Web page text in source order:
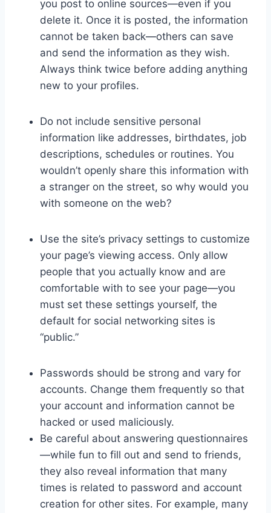
you post to online sources—even if you
delete it. Once it is posted, the information
cannot be taken back—others can save
and send the information as they wish.
Always think twice before adding anything
new to your profiles.
Do not include sensitive personal
information like addresses, birthdates, job
descriptions, schedules or routines. You
wouldn’t openly share this information with
a stranger on the street, so why would you
with someone on the web?
Use the site’s privacy settings to customize
your page’s viewing access. Only allow
people that you actually know and are
comfortable with to see your page—you
must set these settings yourself, the
default for social networking sites is
“public.”
Passwords should be strong and vary for
accounts. Change them frequently so that
your account and information cannot be
hacked or used maliciously.
Be careful about answering questionnaires
—while fun to fill out and send to friends,
they also reveal information that many
times is related to password and account
creation for other sites. For example, many